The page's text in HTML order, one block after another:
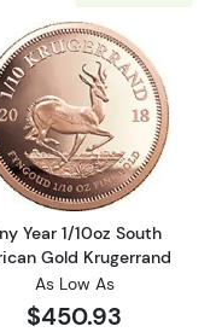
1/10oz Chinese
Read more
Year 1/10oz South
Gold Krugerrand
As Low As
$450.93